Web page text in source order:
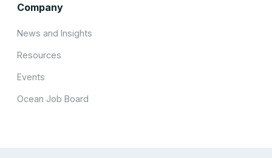
Company
News and Insights
Resources
Events
Ocean Job Board